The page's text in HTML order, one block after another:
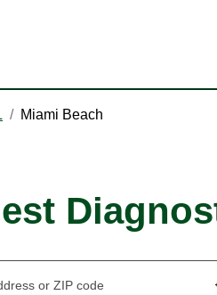
/ Miami Beach